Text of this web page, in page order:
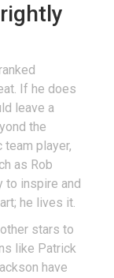
If he does
leave a
the
player,
as Rob
to inspire and
he lives it.
stars to
like Patrick
have